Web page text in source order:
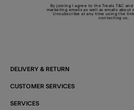
By joining I agree to the TreatsT&C and
marketing emails as well as emails about
Unsubscribe at any time using the
contacting us
DELIVERY & RETURN
CUSTOMER SERVICES
SERVICES